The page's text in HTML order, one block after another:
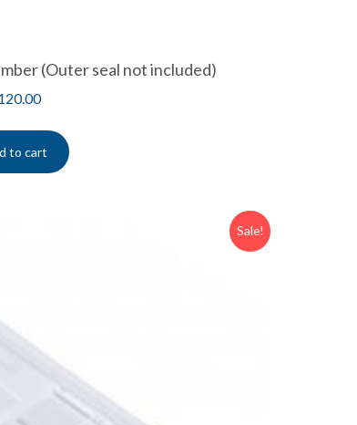
(Outer seal not included)
to cart
Sale!